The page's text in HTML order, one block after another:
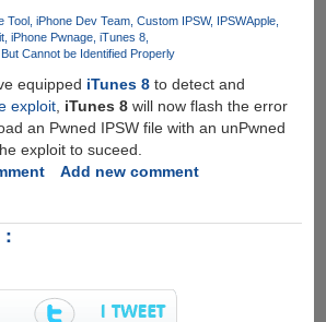
Tool iPhone Dev Team Custom IPSW IPSWApple
iPhone Pwnage iTunes 8
Cannot be Identified Properly
equipped iTunes 8to detect and
exploit, iTunes 8will now flash the error
an Pwned IPSW file with an unPwned
exploit to suceed.
Add new comment
: